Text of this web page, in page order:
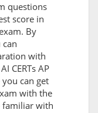
questions
score in
By
with
CERTs AP
can get
with the
familiar with